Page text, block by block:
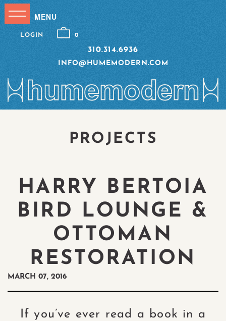
310.314.6936
INFO@HUMEMODERN.COM
LOGIN 0
PROJECTS
HARRY BERTOIA
BIRD LOUNGE &
OTTOMAN
RESTORATION
MARCH 07, 2016
If you’ve ever read a book in a